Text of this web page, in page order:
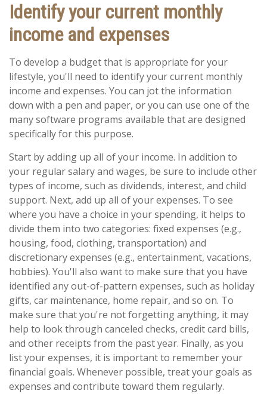
Identify your current monthly
income and expenses
To develop a budget that is appropriate for your
lifestyle, you'll need to identify your current monthly
income and expenses. You can jot the information
down with a pen and paper, or you can use one of the
many software programs available that are designed
specifically for this purpose.
Start by adding up all of your income. In addition to
your regular salary and wages, be sure to include other
types of income, such as dividends, interest, and child
support. Next, add up all of your expenses. To see
where you have a choice in your spending, it helps to
divide them into two categories: fixed expenses (e.g.,
housing, food, clothing, transportation) and
discretionary expenses (e.g., entertainment, vacations,
hobbies). You'll also want to make sure that you have
identified any out-of-pattern expenses, such as holiday
gifts, car maintenance, home repair, and so on. To
make sure that you're not forgetting anything, it may
help to look through canceled checks, credit card bills,
and other receipts from the past year. Finally, as you
list your expenses, it is important to remember your
financial goals. Whenever possible, treat your goals as
expenses and contribute toward them regularly.